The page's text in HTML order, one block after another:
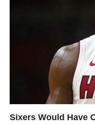
Sixers Would Have